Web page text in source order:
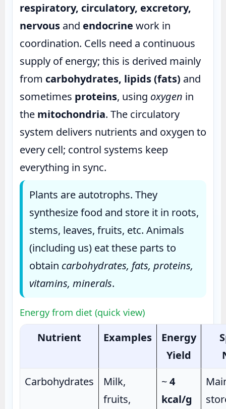
respiratory, circulatory, excretory,
nervous and endocrine work in
coordination. Cells need a continuous
supply of energy; this is derived mainly
from carbohydrates, lipids (fats) and
sometimes proteins, using oxygen in
the mitochondria. The circulatory
system delivers nutrients and oxygen to
every cell; control systems keep
everything in sync.
Plants are autotrophs. They
synthesize food and store it in roots,
stems, leaves, fruits, etc. Animals
(including us) eat these parts to
obtain carbohydrates, fats, proteins,
vitamins, minerals.
Energy from diet (quick view)
Nutrient Examples
Energy
Yield
Carbohydrates
Milk,
fruits,
~4
kcal/g